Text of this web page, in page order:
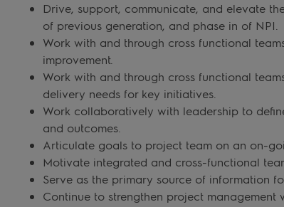
Drive, support, communicate, and elevate
of previous generation, and phase in of NPI.
Work with and through cross functional
improvement.
Work with and through cross functional
delivery needs for key initiatives.
Work collaboratively with leadership to
and outcomes.
Articulate goals to project team on an on-
Motivate integrated and cross-functional
Serve as the primary source of information
Continue to strengthen project